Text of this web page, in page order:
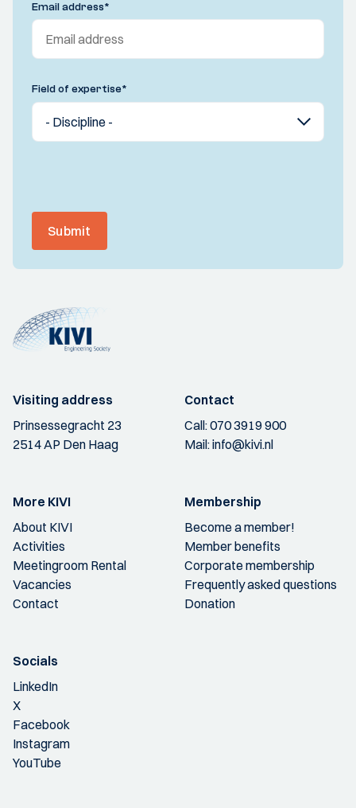
Email address*
Field of expertise*
Submit
Visiting address
Prinsessegracht 23
2514 AP Den Haag
Contact
Call:070 3919 900
Mail:info@kivi.nl
More KIVI
About KIVI
Activities
Meetingroom Rental
Vacancies
Contact
Membership
Become a member!
Member benefits
Corporate membership
Frequently asked questions
Donation
Socials
LinkedIn
X
Facebook
Instagram
YouTube